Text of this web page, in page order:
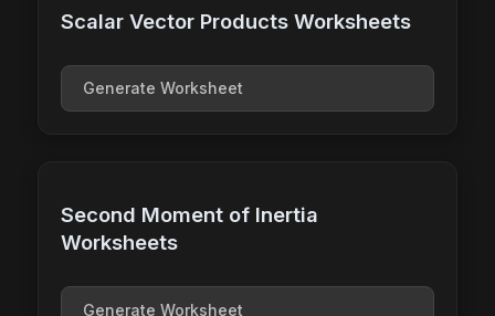
Scalar Vector Products Worksheets
Generate Worksheet
Second Moment of Inertia
Worksheets
Generate Worksheet